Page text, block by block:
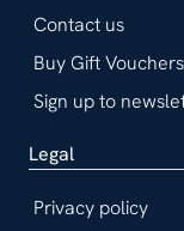
Contact us
Buy Gift Vouchers
Sign up to
Legal
Privacy policy